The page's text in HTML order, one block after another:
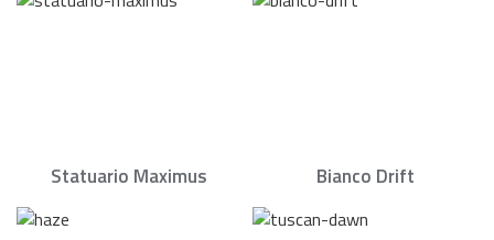
Statuario Maximus Bianco Drift